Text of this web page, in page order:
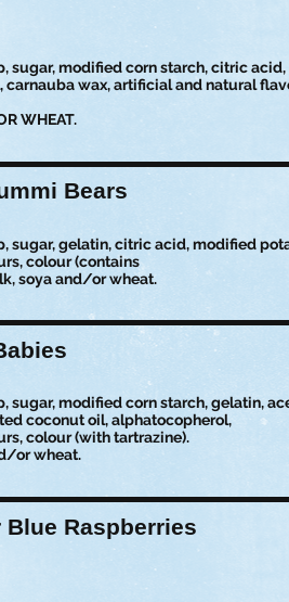
sugar, modified corn starch, citric acid,
wax, artificial and natural
WHEAT.
Bears
sugar, gelatin, citric acid, modified
colour (contains
soya and/or wheat.
sugar, modified corn starch, gelatin,
coconut oil, alphatocopherol,
colour (with tartrazine).
or wheat.
Raspberries